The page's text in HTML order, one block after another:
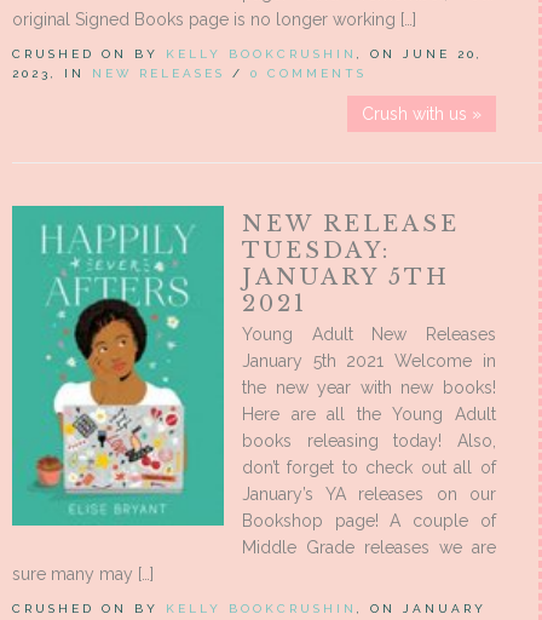
original Signed Books page is no longer working […]
CRUSHED ON BY KELLY BOOKCRUSHIN
, ON JUNE 20,
2023, IN NEW RELEASES / 0 COMMENTS
Crush with us »
NEW RELEASE
TUESDAY:
JANUARY 5TH
2021
Young Adult New Releases
January 5th 2021 Welcome in
the new year with new books!
Here are all the Young Adult
books releasing today! Also,
don’t forget to check out all of
January’s YA releases on our
Bookshop page! A couple of
Middle Grade releases we are
sure many may […]
CRUSHED ON BY KELLY BOOKCRUSHIN
, ON JANUARY